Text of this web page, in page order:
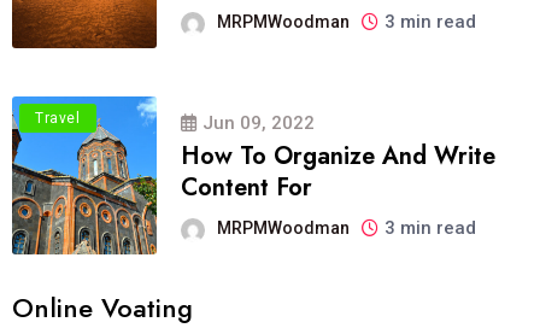
MRPMWoodman 3 min read
Travel Jun 09, 2022
How To Organize And Write
Content For
MRPMWoodman 3 min read
Online Voating